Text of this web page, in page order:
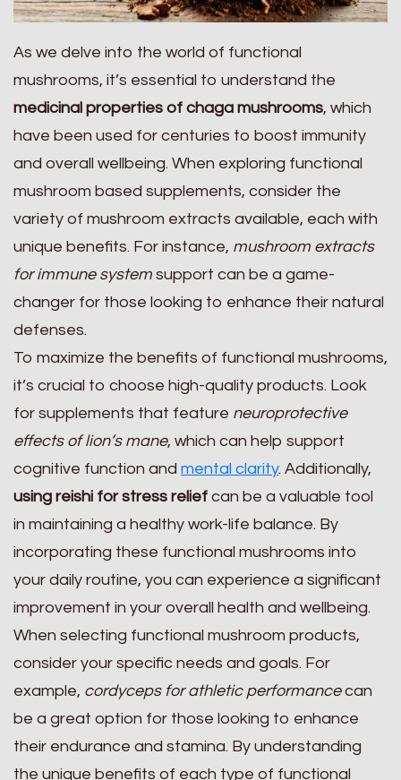
As we delve into the world of functional
mushrooms, it’s essential to understand the
medicinal properties of chaga mushrooms, which
have been used for centuries to boost immunity
and overall wellbeing. When exploring functional
mushroom based supplements, consider the
variety of mushroom extracts available, each with
unique benefits. For instance, mushroom extracts
for immune system support can be a game-
changer for those looking to enhance their natural
defenses.
To maximize the benefits of functional mushrooms,
it’s crucial to choose high-quality products. Look
for supplements that feature neuroprotective
effects of lion’s mane, which can help support
cognitive function and mental clarity. Additionally,
using reishi for stress relief can be a valuable tool
in maintaining a healthy work-life balance. By
incorporating these functional mushrooms into
your daily routine, you can experience a significant
improvement in your overall health and wellbeing.
When selecting functional mushroom products,
consider your specific needs and goals. For
example, cordyceps for athletic performancecan
be a great option for those looking to enhance
their endurance and stamina. By understanding
the unique benefits of each type of functional